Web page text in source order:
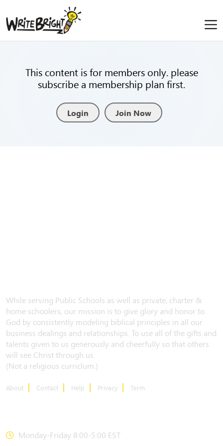
This content is for members only. please
subscribe a membership plan first.
Login Join Now
While serving Public Schools as well as private, charter &
home schoolers, our mission is to give glory and honor to
God by consistently modeling biblical principles in all our
business dealings and relationships. To use all of the gifts and
talents given to us generously and cheerfully so that others
will see Christ through us.
(Not a religious curriclum.)
About Contact Help Privacy Term
Monday-Friday 8:00-5:00 EST